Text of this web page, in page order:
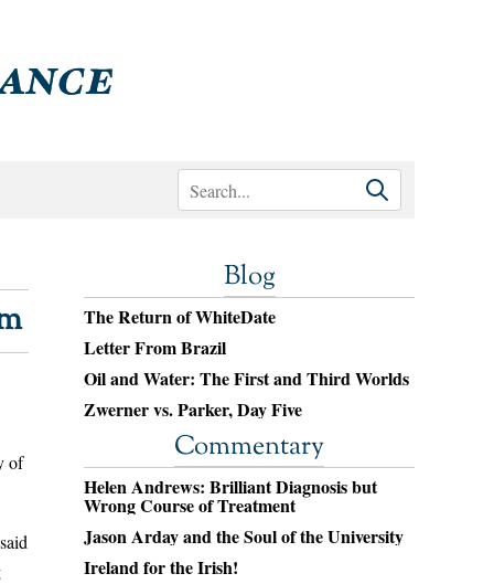
of
Blog
The Return of WhiteDate
Letter From Brazil
Oil and Water: The First and Third Worlds
Zwerner vs. Parker, Day Five
Commentary
Helen Andrews: Brilliant Diagnosis but
Wrong Course of Treatment
Jason Arday and the Soul of the University
Ireland for the Irish!